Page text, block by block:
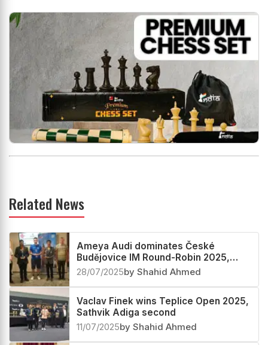
Related News
Ameya Audi dominates České
Budějovice IM Round-Robin 2025,
Apoorv Kamble third
28/07/2025by Shahid Ahmed
Vaclav Finek wins Teplice Open 2025,
Sathvik Adiga second
11/07/2025by Shahid Ahmed